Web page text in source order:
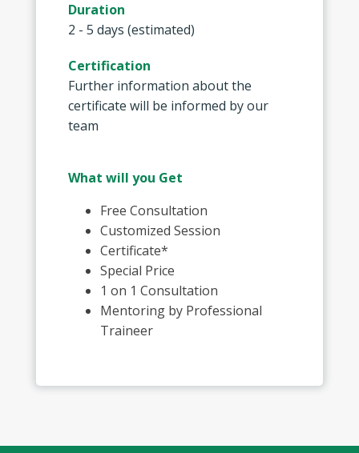
Duration
2 - 5 days (estimated)
Certification
Further information about the
certificate will be informed by our
team
What will you Get
Free Consultation
Customized Session
Certificate*
Special Price
1 on 1 Consultation
Mentoring by Professional
Traineer